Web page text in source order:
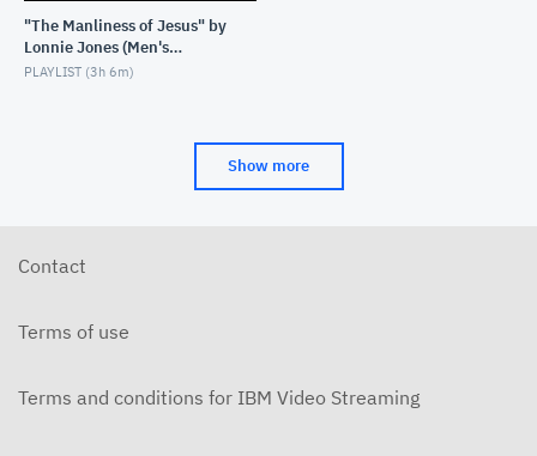
"The Manliness of Jesus" by
Lonnie Jones (Men's
Weekend 2023)
PLAYLIST (3h 6m)
Show more
Contact
Terms of use
Terms and conditions for IBM Video Streaming